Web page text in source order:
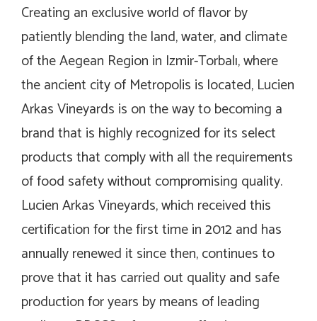
Creating an exclusive world of flavor by
patiently blending the land, water, and climate
of the Aegean Region in Izmir-Torbalı, where
the ancient city of Metropolis is located, Lucien
Arkas Vineyards is on the way to becoming a
brand that is highly recognized for its select
products that comply with all the requirements
of food safety without compromising quality.
Lucien Arkas Vineyards, which received this
certification for the first time in 2012 and has
annually renewed it since then, continues to
prove that it has carried out quality and safe
production for years by means of leading